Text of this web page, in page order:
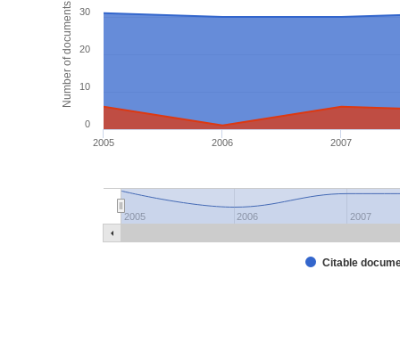
Number of documents
Citable
2005 2006 2007
2005 2006 2007
0
10
20
30